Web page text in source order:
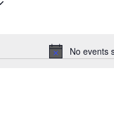
No events